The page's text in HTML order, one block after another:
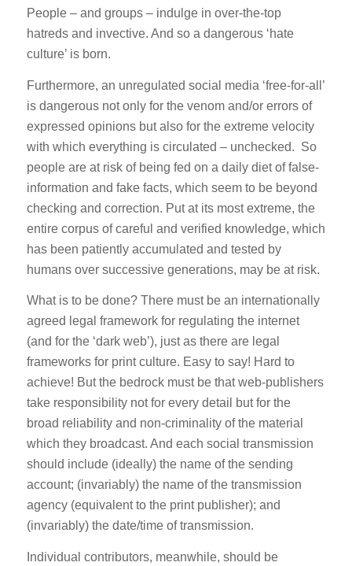
People – and groups – indulge in over-the-top
hatreds and invective. And so a dangerous ‘hate
culture’ is born.
Furthermore, an unregulated social media ‘free-for-all’
is dangerous not only for the venom and/or errors of
expressed opinions but also for the extreme velocity
with which everything is circulated – unchecked. So
people are at risk of being fed on a daily diet of false-
information and fake facts, which seem to be beyond
checking and correction. Put at its most extreme, the
entire corpus of careful and verified knowledge, which
has been patiently accumulated and tested by
humans over successive generations, may be at risk.
What is to be done? There must be an internationally
agreed legal framework for regulating the internet
(and for the ‘dark web’), just as there are legal
frameworks for print culture. Easy to say! Hard to
achieve! But the bedrock must be that web-publishers
take responsibility not for every detail but for the
broad reliability and non-criminality of the material
which they broadcast. And each social transmission
should include (ideally) the name of the sending
account; (invariably) the name of the transmission
agency (equivalent to the print publisher); and
(invariably) the date/time of transmission.
Individual contributors, meanwhile, should be